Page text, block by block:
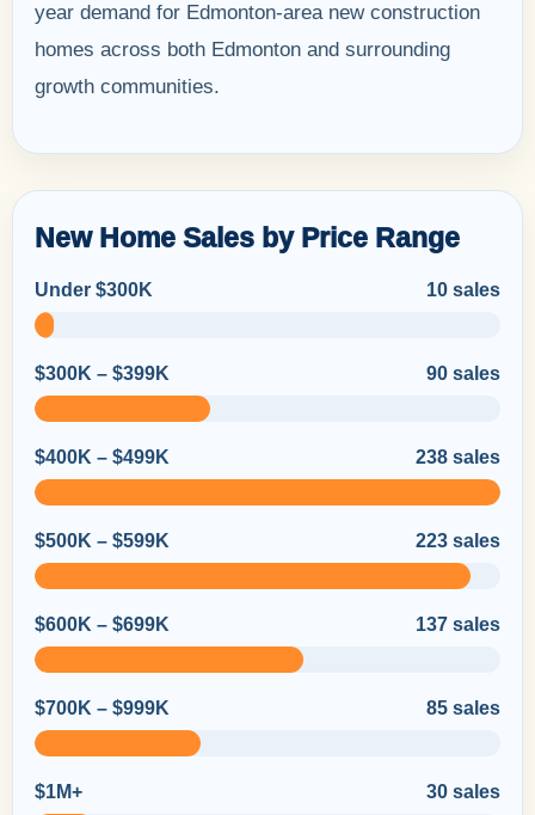
year demand for Edmonton-area new construction
homes across both Edmonton and surrounding
growth communities.
New Home Sales by Price Range
Under $300K 10 sales
$300K – $399K 90 sales
$400K – $499K 238 sales
$500K – $599K 223 sales
$600K – $699K 137 sales
$700K – $999K 85 sales
$1M+ 30 sales